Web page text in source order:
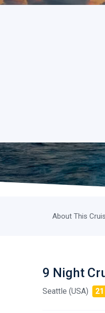
About This
9 Night
Seattle (USA)